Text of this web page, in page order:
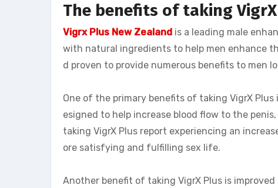
The benefits of taking
Vigrx Plus New Zealand is a leading male
with natural ingredients to help men enhance
d proven to provide numerous benefits to men
One of the primary benefits of taking VigrX
esigned to help increase blood flow to the
taking VigrX Plus report experiencing an
ore satisfying and fulfilling sex life.
Another benefit of taking VigrX Plus is